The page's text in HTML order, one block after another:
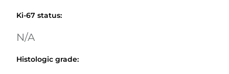
Ki-67 status:
N/A
Histologic grade: